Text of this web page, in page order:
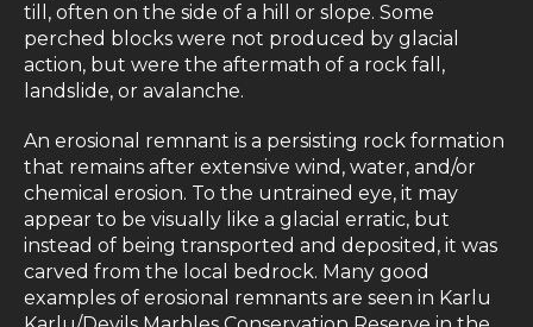
till, often on the side of a hill or slope. Some
perched blocks were not produced by glacial
action, but were the aftermath of a rock fall,
landslide, or avalanche.
An erosional remnant is a persisting rock formation
that remains after extensive wind, water, and/or
chemical erosion. To the untrained eye, it may
appear to be visually like a glacial erratic, but
instead of being transported and deposited, it was
carved from the local bedrock. Many good
examples of erosional remnants are seen in Karlu